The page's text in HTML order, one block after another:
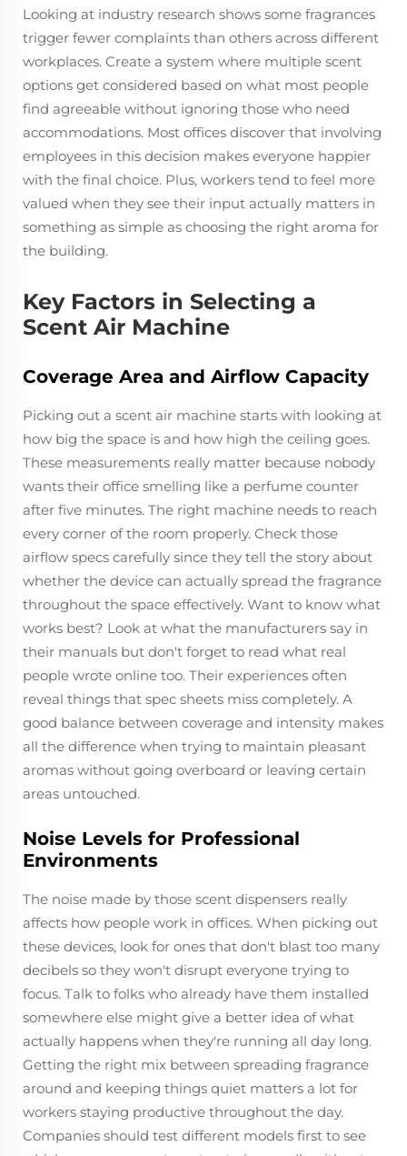
Looking at industry research shows some fragrances
trigger fewer complaints than others across different
workplaces. Create a system where multiple scent
options get considered based on what most people
find agreeable without ignoring those who need
accommodations. Most offices discover that involving
employees in this decision makes everyone happier
with the final choice. Plus, workers tend to feel more
valued when they see their input actually matters in
something as simple as choosing the right aroma for
the building.
Key Factors in Selecting a
Scent Air Machine
Coverage Area and Airflow Capacity
Picking out a scent air machine starts with looking at
how big the space is and how high the ceiling goes.
These measurements really matter because nobody
wants their office smelling like a perfume counter
after five minutes. The right machine needs to reach
every corner of the room properly. Check those
airflow specs carefully since they tell the story about
whether the device can actually spread the fragrance
throughout the space effectively. Want to know what
works best? Look at what the manufacturers say in
their manuals but don't forget to read what real
people wrote online too. Their experiences often
reveal things that spec sheets miss completely. A
good balance between coverage and intensity makes
all the difference when trying to maintain pleasant
aromas without going overboard or leaving certain
areas untouched.
Noise Levels for Professional
Environments
The noise made by those scent dispensers really
affects how people work in offices. When picking out
these devices, look for ones that don't blast too many
decibels so they won't disrupt everyone trying to
focus. Talk to folks who already have them installed
somewhere else might give a better idea of what
actually happens when they're running all day long.
Getting the right mix between spreading fragrance
around and keeping things quiet matters a lot for
workers staying productive throughout the day.
Companies should test different models first to see